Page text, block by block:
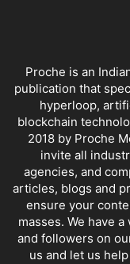
Proche is an
publication that
hyperloop,
blockchain
2018 by Proche
invite all
agencies, and
articles, blogs and
ensure your
masses. We have
and followers on
us and let us